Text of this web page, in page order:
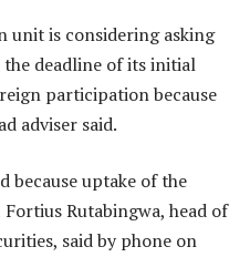
unit is considering asking
deadline of its initial
participation because
adviser said.
because uptake of the
Rutabingwa, head of
said by phone on